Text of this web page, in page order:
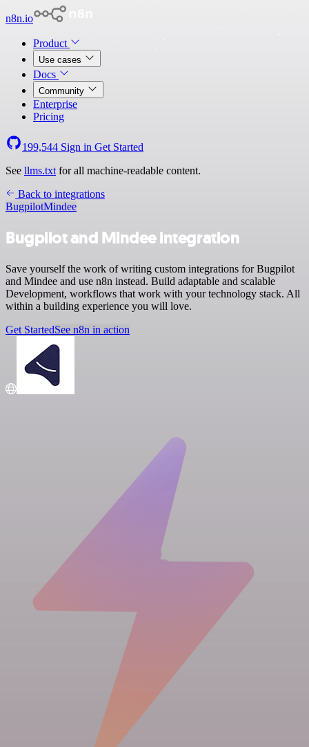
n8n.io
Product
Use cases
Docs
Community
Enterprise
Pricing
199,544 Sign in Get Started
See llms.txt for all machine-readable content.
Back to integrations
BugpilotMindee
Bugpilot and Mindee integration
Save yourself the work of writing custom integrations for Bugpilot
and Mindee and use n8n instead. Build adaptable and scalable
Development, workflows that work with your technology stack. All
within a building experience you will love.
Get StartedSee n8n in action